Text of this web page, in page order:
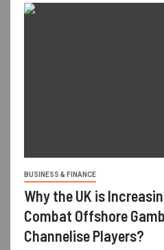
BUSINESS & FINANCE
Why the UK is
Combat Offshore
Channelise Players?